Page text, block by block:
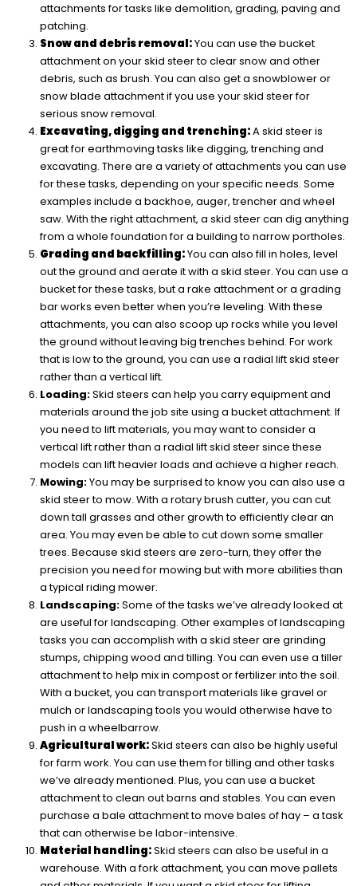
attachments for tasks like demolition, grading, paving and
patching.
Snow and debris removal:You can use the bucket
attachment on your skid steer to clear snow and other
debris, such as brush. You can also get a snowblower or
snow blade attachment if you use your skid steer for
serious snow removal.
Excavating, digging and trenching:A skid steer is
great for earthmoving tasks like digging, trenching and
excavating. There are a variety of attachments you can use
for these tasks, depending on your specific needs. Some
examples include a backhoe, auger, trencher and wheel
saw. With the right attachment, a skid steer can dig anything
from a whole foundation for a building to narrow portholes.
Grading and backfilling:You can also fill in holes, level
out the ground and aerate it with a skid steer. You can use a
bucket for these tasks, but a rake attachment or a grading
bar works even better when you’re leveling. With these
attachments, you can also scoop up rocks while you level
the ground without leaving big trenches behind. For work
that is low to the ground, you can use a radial lift skid steer
rather than a vertical lift.
Loading:Skid steers can help you carry equipment and
materials around the job site using a bucket attachment. If
you need to lift materials, you may want to consider a
vertical lift rather than a radial lift skid steer since these
models can lift heavier loads and achieve a higher reach.
Mowing:You may be surprised to know you can also use a
skid steer to mow. With a rotary brush cutter, you can cut
down tall grasses and other growth to efficiently clear an
area. You may even be able to cut down some smaller
trees. Because skid steers are zero-turn, they offer the
precision you need for mowing but with more abilities than
a typical riding mower.
Landscaping:Some of the tasks we’ve already looked at
are useful for landscaping. Other examples of landscaping
tasks you can accomplish with a skid steer are grinding
stumps, chipping wood and tilling. You can even use a tiller
attachment to help mix in compost or fertilizer into the soil.
With a bucket, you can transport materials like gravel or
mulch or landscaping tools you would otherwise have to
push in a wheelbarrow.
Agricultural work:Skid steers can also be highly useful
for farm work. You can use them for tilling and other tasks
we’ve already mentioned. Plus, you can use a bucket
attachment to clean out barns and stables. You can even
purchase a bale attachment to move bales of hay – a task
that can otherwise be labor-intensive.
Material handling:Skid steers can also be useful in a
warehouse. With a fork attachment, you can move pallets